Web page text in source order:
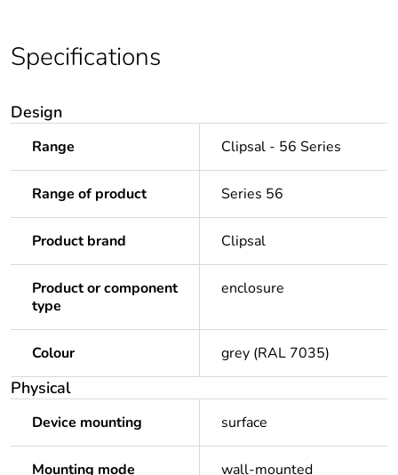
Specifications
Design
Range Clipsal - 56 Series
Range of product Series 56
Product brand Clipsal
Product or component
type
enclosure
Colour grey (RAL 7035)
Physical
Device mounting surface
Mounting mode wall-mounted